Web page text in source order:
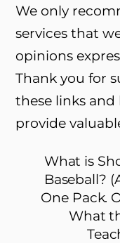
We only
services that
opinions
Thank you for
these links
provide
What is
Baseball?
One Pack.
What